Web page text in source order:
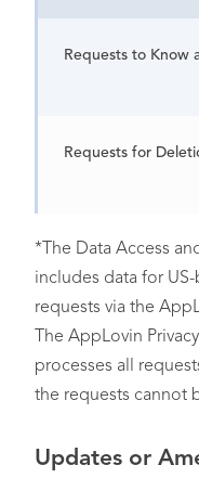
Requests to Know
Requests for
*The Data Access
includes data for
requests via the
The AppLovin
processes all
the requests cannot
Updates or